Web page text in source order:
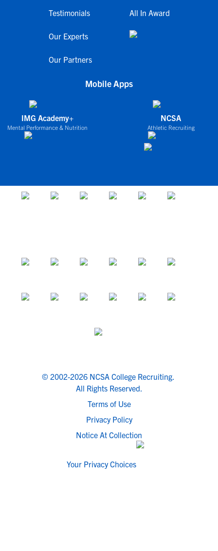
Testimonials
Our Experts
Our Partners
All In Award
Mobile Apps
IMG Academy+
Mental Performance & Nutrition
NCSA
Athletic Recruiting
© 2002-2026 NCSA College Recruiting.
All Rights Reserved.
Terms of Use
Privacy Policy
Notice At Collection
Your Privacy Choices